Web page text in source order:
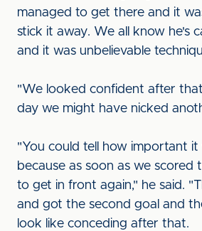
managed to get there and it
stick it away. We all know he's
and it was unbelievable
"We looked confident after
day we might have nicked
"You could tell how important
because as soon as we scored
to get in front again," he said.
and got the second goal and
look like conceding after that.